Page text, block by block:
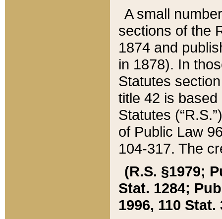
A small
sections of the
1874 and
in 1878). In
Statutes
title 42 is
Statutes
of Public Law
104-317. The
(R.S. §1979;
Stat. 1284;
1996, 110 Stat.